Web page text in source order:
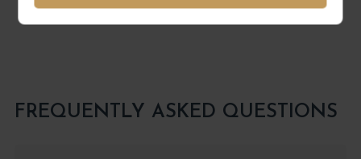
FREQUENTLY ASKED QUESTIONS